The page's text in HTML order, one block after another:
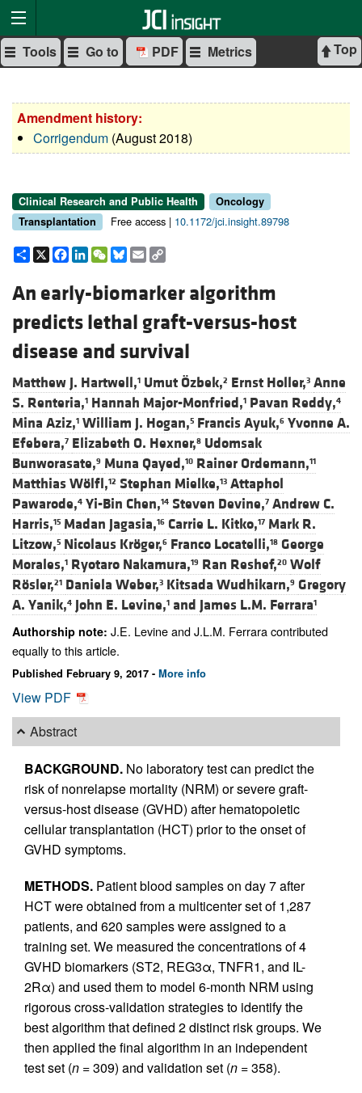
Top
Tools Go to PDF Metrics
Amendment history:
Corrigendum (August 2018)
Clinical Research and Public Health
Oncology
Transplantation
Free access | 10.1172/jci.insight.89798
Share
X Facebook
LinkedIn
WeChat
Bluesky
Email
An early-biomarker algorithm
predicts lethal graft-versus-host
disease and survival
Matthew J. Hartwell,1 Umut Özbek,2 Ernst Holler,3 Anne
S. Renteria,1 Hannah Major-Monfried,1 Pavan Reddy,4
Mina Aziz,1 William J. Hogan,5 Francis Ayuk,6 Yvonne A.
Efebera,7 Elizabeth O. Hexner,8 Udomsak
Bunworasate,9 Muna Qayed,10 Rainer Ordemann,11
Matthias Wölfl,12 Stephan Mielke,13 Attaphol
Pawarode,4 Yi-Bin Chen,14 Steven Devine,7 Andrew C.
Harris,15 Madan Jagasia,16 Carrie L. Kitko,17 Mark R.
Litzow,5 Nicolaus Kröger,6 Franco Locatelli,18 George
Morales,1 Ryotaro Nakamura,19 Ran Reshef,20 Wolf
Rösler,21 Daniela Weber,3 Kitsada Wudhikarn,9 Gregory
A. Yanik,4 John E. Levine,1 and James L.M. Ferrara1
Authorship note: J.E. Levine and J.L.M. Ferrara contributed
equally to this article.
Published February 9, 2017 - More info
View PDF
Abstract
BACKGROUND. No laboratory test can predict the
risk of nonrelapse mortality (NRM) or severe graft-
versus-host disease (GVHD) after hematopoietic
cellular transplantation (HCT) prior to the onset of
GVHD symptoms.
METHODS. Patient blood samples on day 7 after
HCT were obtained from a multicenter set of 1,287
patients, and 620 samples were assigned to a
training set. We measured the concentrations of 4
GVHD biomarkers (ST2, REG3α, TNFR1, and IL-
2Rα) and used them to model 6-month NRM using
rigorous cross-validation strategies to identify the
best algorithm that defined 2 distinct risk groups. We
then applied the final algorithm in an independent
test set (n = 309) and validation set (n = 358).